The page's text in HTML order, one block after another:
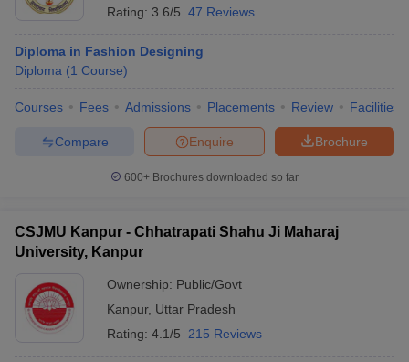
Similarly, other colleges may have specific entrance tests or merit-
reviews.
DBRAU Agra Course Admission
DDU Gorakhpur Course Admission
JS University, Shikohabad Course Admission
Sanskriti University, Mathura Course Admission
JD Institute of Fashion Technology, Lucknow Course Admission
Ambition Institute of Technology, Varanasi Course Admission
Different Entrance Exams for Admission to
Diploma Fashion Design Colleges in Uttar
Rating: 3.6/5 47 Reviews
Diploma in Fashion Designing
Diploma (1 Course)
Courses Fees Admissions Placements Review Facilities
Brochure
Enquire
Compare
600+ Brochures downloaded so far
CSJMU Kanpur - Chhatrapati Shahu Ji Maharaj
University, Kanpur
Ownership: Public/Govt
Kanpur, Uttar Pradesh
Rating: 4.1/5 215 Reviews